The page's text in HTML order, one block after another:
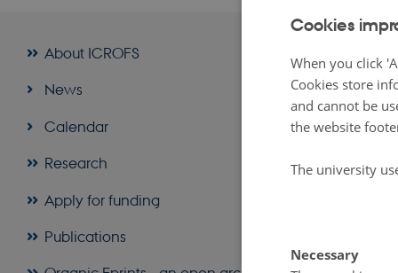
About ICROFS
News
Calendar
Research
Apply for funding
Publications
Organic
Organic Eprints
Centre for
Today there
Cookies
When you click
Cookies store
and cannot be
the website
The university
Necessary